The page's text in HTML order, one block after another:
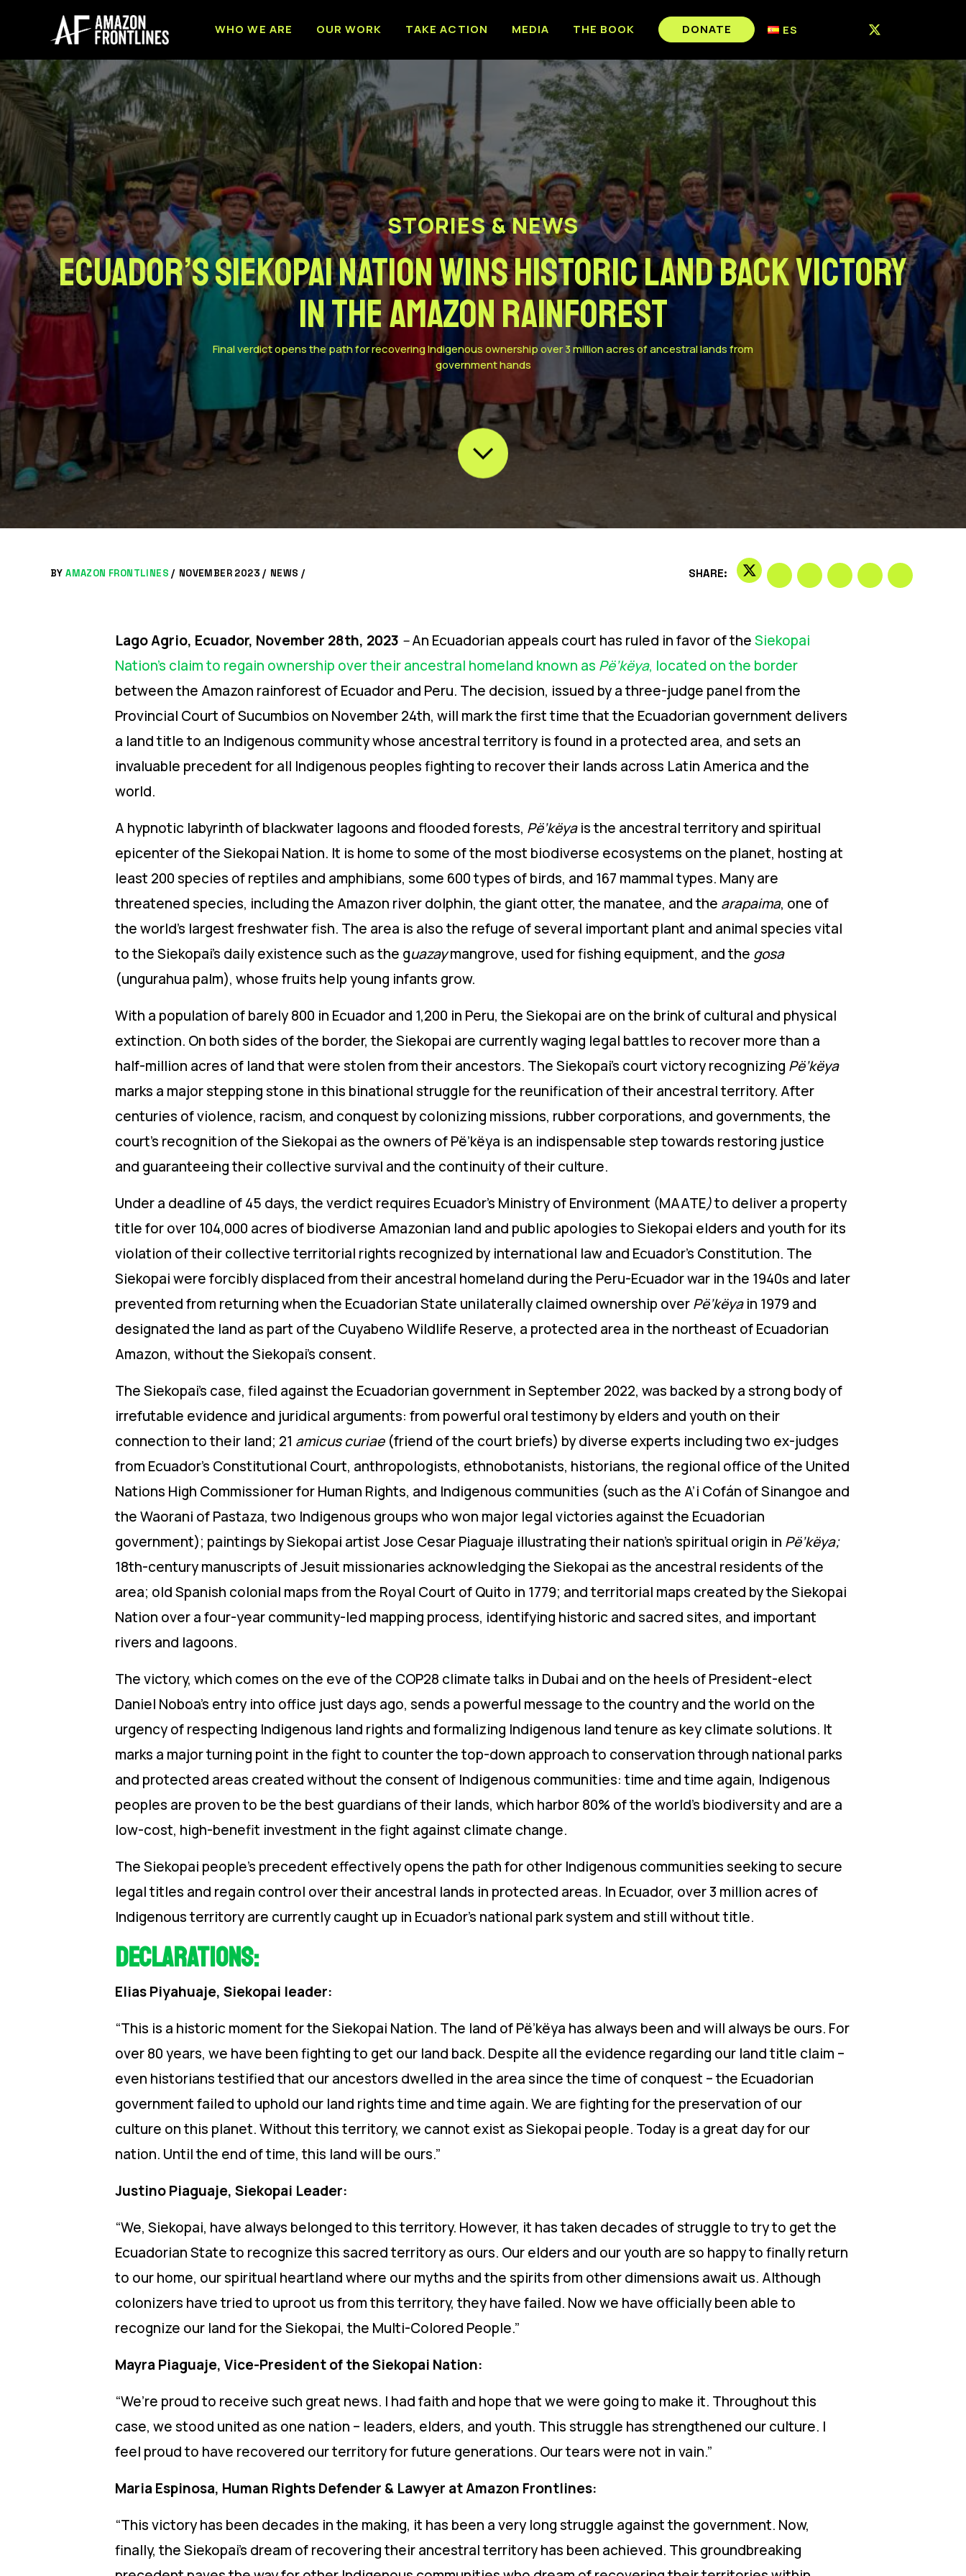
WHO WE ARE OUR WORK TAKE ACTION MEDIA THE BOOK DONATE ES
STORIES & NEWS
Ecuador’s Siekopai Nation Wins Historic Land Back Victory
In The Amazon Rainforest
Final verdict opens the path for recovering Indigenous ownership over 3 million acres of ancestral lands from
government hands
BYAMAZON FRONTLINES / NOVEMBER 2023 / NEWS / SHARE:
Lago Agrio, Ecuador, November 28th, 2023 –An Ecuadorian appeals court has ruled in favor of theSiekopai
Nation’s claim to regain ownership over their ancestral homeland known as Pë’këya, located on the border
between the Amazon rainforest of Ecuador and Peru. The decision, issued by a three-judge panel from the
Provincial Court of Sucumbios on November 24th, will mark the first time that the Ecuadorian government delivers
a land title to an Indigenous community whose ancestral territory is found in a protected area, and sets an
invaluable precedent for all Indigenous peoples fighting to recover their lands across Latin America and the
world.
A hypnotic labyrinth of blackwater lagoons and flooded forests, Pë’këyais the ancestralterritory and spiritual
epicenter of the Siekopai Nation. It is home to some of the most biodiverse ecosystems on the planet, hosting at
least 200 species of reptiles and amphibians, some 600 types of birds, and 167 mammal types. Many are
threatened species, including the Amazon river dolphin, the giant otter, the manatee, and the arapaima, one of
the world’s largest freshwater fish. The area is also the refuge of several important plant and animal species vital
to the Siekopai’s daily existence such as the guazaymangrove, used for fishing equipment, and the gosa
(ungurahua palm), whose fruits help young infants grow.
With a population of barely 800 in Ecuador and 1,200 in Peru, the Siekopai are on the brink of cultural and physical
extinction. On both sides of the border, the Siekopai are currently waging legal battles to recover more than a
half-million acres of land that were stolen from their ancestors. The Siekopai’s court victory recognizing Pë’këya
marks a major stepping stone in this binational struggle for the reunification of their ancestral territory. After
centuries of violence, racism, and conquest by colonizing missions, rubber corporations, and governments, the
court’s recognition of the Siekopai as the owners of Pë’këya is an indispensable step towards restoring justice
and guaranteeing their collective survival and the continuity of their culture.
Under a deadline of 45 days, the verdict requires Ecuador’s Ministry of Environment (MAATE)to deliver a property
title for over 104,000 acres of biodiverse Amazonian land and public apologies to Siekopai elders and youth for its
violation of their collective territorial rights recognized by international law and Ecuador’s Constitution. The
Siekopai were forcibly displaced from their ancestral homeland during the Peru-Ecuador war in the 1940s and later
prevented from returning when the Ecuadorian State unilaterally claimed ownership overPë’këyain 1979 and
designated the land as part of the Cuyabeno Wildlife Reserve, a protected area in the northeast of Ecuadorian
Amazon, without the Siekopai’s consent.
The Siekopai’s case, filed against the Ecuadorian government in September 2022, was backed by a strong body of
irrefutable evidence and juridical arguments: from powerful oral testimony by elders and youth on their
connection to their land; 21 amicus curiae (friend of the court briefs) by diverse experts including two ex-judges
from Ecuador’s Constitutional Court, anthropologists, ethnobotanists, historians, the regional office of the United
Nations High Commissioner for Human Rights, and Indigenous communities (such as the A’i Cofán of Sinangoe and
the Waorani of Pastaza, two Indigenous groups who won major legal victories against the Ecuadorian
government); paintings by Siekopai artist Jose Cesar Piaguaje illustrating their nation’s spiritual origin in Pë’këya;
18th-century manuscripts of Jesuit missionaries acknowledging the Siekopai as the ancestral residents of the
area; old Spanish colonial maps from the Royal Court of Quito in 1779; and territorial maps created by the Siekopai
Nation over a four-year community-led mapping process, identifying historic and sacred sites, and important
rivers and lagoons.
The victory, which comes on the eve of the COP28 climate talks in Dubai and on the heels of President-elect
Daniel Noboa’s entry into office just days ago, sends a powerful message to the country and the world on the
urgency of respecting Indigenous land rights and formalizing Indigenous land tenure as key climate solutions. It
marks a major turning point in the fight to counter the top-down approach to conservation through national parks
and protected areas created without the consent of Indigenous communities: time and time again, Indigenous
peoples are proven to be the best guardians of their lands, which harbor 80% of the world’s biodiversity and are a
low-cost, high-benefit investment in the fight against climate change.
The Siekopai people’s precedent effectively opens the path for other Indigenous communities seeking to secure
legal titles and regain control over their ancestral lands in protected areas. In Ecuador, over 3 million acres of
Indigenous territory are currently caught up in Ecuador’s national park system and still without title.
Declarations:
Elias Piyahuaje, Siekopai leader:
“This is a historic moment for the Siekopai Nation. The land ofPë’këya has always been and will always be ours. For
over 80 years, we have been fighting to get our land back. Despite all the evidence regarding our land title claim –
even historians testified that our ancestors dwelled in the area since the time of conquest – the Ecuadorian
government failed to uphold our land rights time and time again. We are fighting for the preservation of our
culture on this planet. Without this territory, we cannot exist as Siekopai people. Today is a great day for our
nation. Until the end of time, this land will be ours.”
Justino Piaguaje, Siekopai Leader:
“We, Siekopai, have always belonged to this territory. However, it has taken decades of struggle to try to get the
Ecuadorian State to recognize this sacred territory as ours. Our elders and our youth are so happy to finally return
to our home, our spiritual heartland where our myths and the spirits from other dimensions await us. Although
colonizers have tried to uproot us from this territory, they have failed. Now we have officially been able to
recognize our land for the Siekopai, the Multi-Colored People.”
Mayra Piaguaje, Vice-President of the Siekopai Nation:
“We’re proud to receive such great news. I had faith and hope that we were going to make it. Throughout this
case, we stood united as one nation – leaders, elders, and youth. This struggle has strengthened our culture. I
feel proud to have recovered our territory for future generations. Our tears were not in vain.”
Maria Espinosa, Human Rights Defender & Lawyer at Amazon Frontlines:
“This victory has been decades in the making, it has been a very long struggle against the government. Now,
finally, the Siekopai’s dream of recovering their ancestral territory has been achieved. This groundbreaking